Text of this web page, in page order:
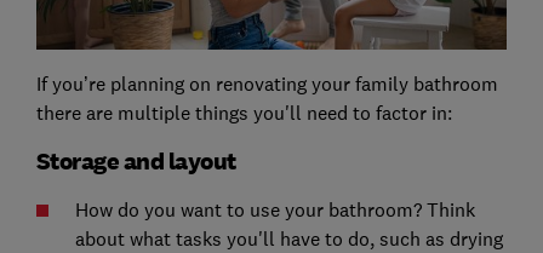
If you’re planning on renovating your family bathroom
there are multiple things you'll need to factor in:
Storage and layout
How do you want to use your bathroom? Think
about what tasks you'll have to do, such as drying